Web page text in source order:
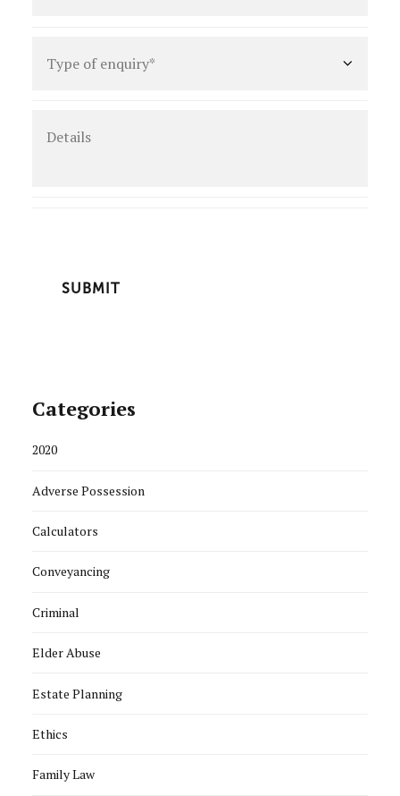
enquiry
Categories
2020
Adverse Possession
Calculators
Conveyancing
Criminal
Elder Abuse
Estate Planning
Ethics
Family Law